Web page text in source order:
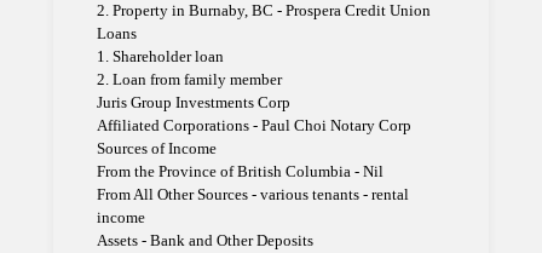
2. Property in Burnaby, BC - Prospera Credit Union
Loans
1. Shareholder loan
2. Loan from family member
Juris Group Investments Corp
Affiliated Corporations - Paul Choi Notary Corp
Sources of Income
From the Province of British Columbia - Nil
From All Other Sources - various tenants - rental
income
Assets - Bank and Other Deposits